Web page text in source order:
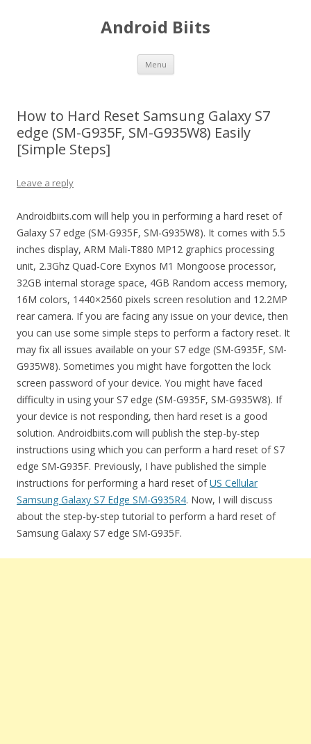
Android Biits
Menu Skip
content
How to Hard Reset Samsung Galaxy S7
edge (SM-G935F, SM-G935W8) Easily
[Simple Steps]
Leave a reply
Androidbiits.com will help you in performing a hard reset of
Galaxy S7 edge (SM-G935F, SM-G935W8). It comes with 5.5
inches display, ARM Mali-T880 MP12 graphics processing
unit, 2.3Ghz Quad-Core Exynos M1 Mongoose processor,
32GB internal storage space, 4GB Random access memory,
16M colors, 1440×2560 pixels screen resolution and 12.2MP
rear camera. If you are facing any issue on your device, then
you can use some simple steps to perform a factory reset. It
may fix all issues available on your S7 edge (SM-G935F, SM-
G935W8). Sometimes you might have forgotten the lock
screen password of your device. You might have faced
difficulty in using your S7 edge (SM-G935F, SM-G935W8). If
your device is not responding, then hard reset is a good
solution. Androidbiits.com will publish the step-by-step
instructions using which you can perform a hard reset of S7
edge SM-G935F. Previously, I have published the simple
instructions for performing a hard reset ofUS Cellular
Samsung Galaxy S7 Edge SM-G935R4. Now, I will discuss
about the step-by-step tutorial to perform a hard reset of
Samsung Galaxy S7 edge SM-G935F.